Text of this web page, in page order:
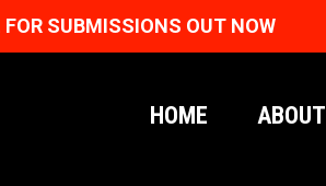
SUBMISSIONS OUT NOW
HOME ABOUT